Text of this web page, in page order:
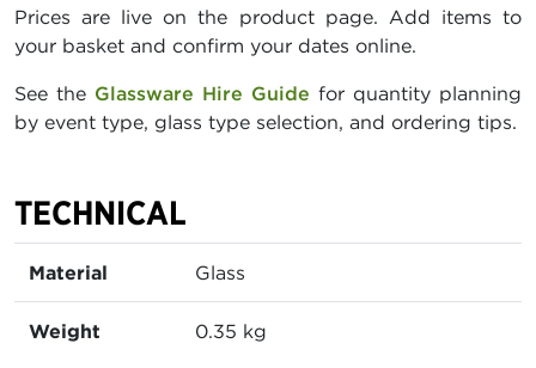
Prices are live on the product page. Add items to
your basket and confirm your dates online.
See the Glassware Hire Guide for quantity planning
by event type, glass type selection, and ordering tips.
TECHNICAL
Material Glass
Weight 0.35 kg